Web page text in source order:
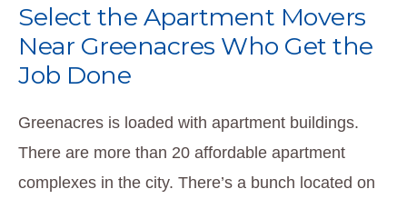
Select the Apartment Movers
Near Greenacres Who Get the
Job Done
Greenacres is loaded with apartment buildings.
There are more than 20 affordable apartment
complexes in the city. There’s a bunch located on